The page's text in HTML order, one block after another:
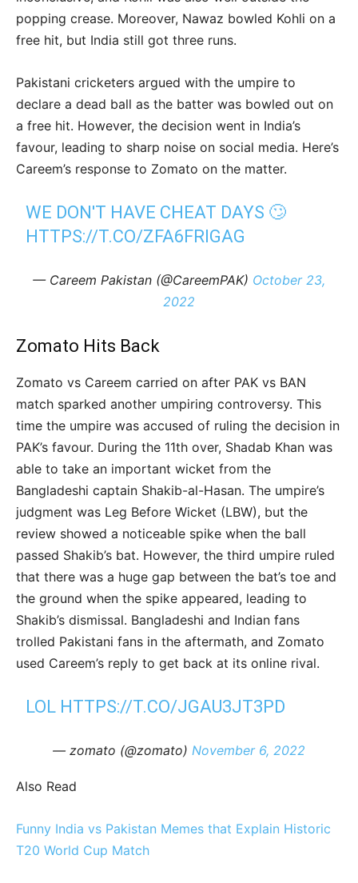
popping crease. Moreover, Nawaz bowled Kohli on a
free hit, but India still got three runs.
Pakistani cricketers argued with the umpire to
declare a dead ball as the batter was bowled out on
a free hit. However, the decision went in India’s
favour, leading to sharp noise on social media. Here’s
Careem’s response to Zomato on the matter.
WE DON'T HAVE CHEAT DAYS 🙄
HTTPS://T.CO/ZFA6FRIGAG
— Careem Pakistan (@CareemPAK) October 23,
2022
Zomato Hits Back
Zomato vs Careem carried on after PAK vs BAN
match sparked another umpiring controversy. This
time the umpire was accused of ruling the decision in
PAK’s favour. During the 11th over, Shadab Khan was
able to take an important wicket from the
Bangladeshi captain Shakib-al-Hasan. The umpire’s
judgment was Leg Before Wicket (LBW), but the
review showed a noticeable spike when the ball
passed Shakib’s bat. However, the third umpire ruled
that there was a huge gap between the bat’s toe and
the ground when the spike appeared, leading to
Shakib’s dismissal. Bangladeshi and Indian fans
trolled Pakistani fans in the aftermath, and Zomato
used Careem’s reply to get back at its online rival.
LOL HTTPS://T.CO/JGAU3JT3PD
— zomato (@zomato) November 6, 2022
Also Read
Funny India vs Pakistan Memes that Explain Historic
T20 World Cup Match